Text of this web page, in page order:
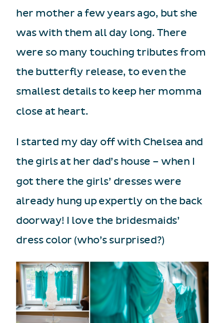
her mother a few years ago, but she
was with them all day long. There
were so many touching tributes from
the butterfly release, to even the
smallest details to keep her momma
close at heart.
I started my day off with Chelsea and
the girls at her dad’s house – when I
got there the girls’ dresses were
already hung up expertly on the back
doorway! I love the bridesmaids’
dress color (who’s surprised?)